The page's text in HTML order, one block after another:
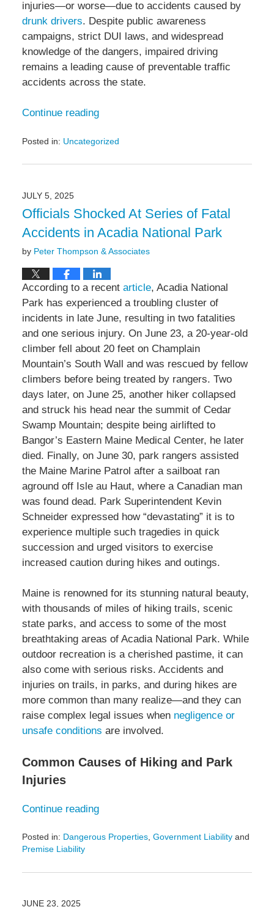
injuries—or worse—due to accidents caused by
drunk drivers. Despite public awareness
campaigns, strict DUI laws, and widespread
knowledge of the dangers, impaired driving
remains a leading cause of preventable traffic
accidents across the state.
Continue reading
Posted in: Uncategorized
July
10:50
am
JULY 5, 2025
Officials Shocked At Series of Fatal
Accidents in Acadia National Park
by Peter Thompson & Associates
According to a recent article, Acadia National
Park has experienced a troubling cluster of
incidents in late June, resulting in two fatalities
and one serious injury. On June 23, a 20‑year‑old
climber fell about 20 feet on Champlain
Mountain’s South Wall and was rescued by fellow
climbers before being treated by rangers. Two
days later, on June 25, another hiker collapsed
and struck his head near the summit of Cedar
Swamp Mountain; despite being airlifted to
Bangor’s Eastern Maine Medical Center, he later
died. Finally, on June 30, park rangers assisted
the Maine Marine Patrol after a sailboat ran
aground off Isle au Haut, where a Canadian man
was found dead. Park Superintendent Kevin
Schneider expressed how “devastating” it is to
experience multiple such tragedies in quick
succession and urged visitors to exercise
increased caution during hikes and outings.
Maine is renowned for its stunning natural beauty,
with thousands of miles of hiking trails, scenic
state parks, and access to some of the most
breathtaking areas of Acadia National Park. While
outdoor recreation is a cherished pastime, it can
also come with serious risks. Accidents and
injuries on trails, in parks, and during hikes are
more common than many realize—and they can
raise complex legal issues when negligence or
unsafe conditions are involved.
Common Causes of Hiking and Park
Injuries
Continue reading
Posted in: Dangerous Properties, Government Liabilityand
Premise Liability
July
JUNE 23, 2025